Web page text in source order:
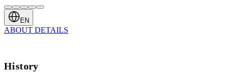
EN
ABOUT DETAILS
History